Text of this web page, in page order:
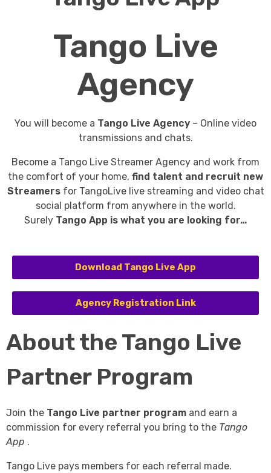
Tango Live
Agency
You will become a Tango Live Agency – Online video
transmissions and chats.
Become a Tango Live Streamer Agency and work from
the comfort of your home, find talent and recruit new
Streamersfor TangoLive live streaming and video chat
social platform from anywhere in the world.
Surely Tango App is what you are looking for…
Download Tango Live App
Agency Registration Link
About the Tango Live
Partner Program
Join the Tango Live partner program and earn a
commission for every referral you bring to the Tango
App .
Tango Live pays members for each referral made.